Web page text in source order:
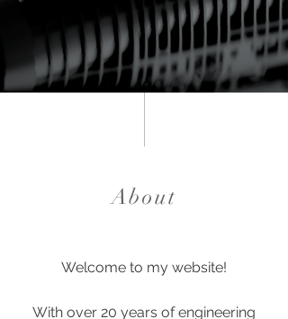
About
Welcome to my website!
With over 20 years of engineering